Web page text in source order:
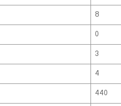
8
0
3
4
440